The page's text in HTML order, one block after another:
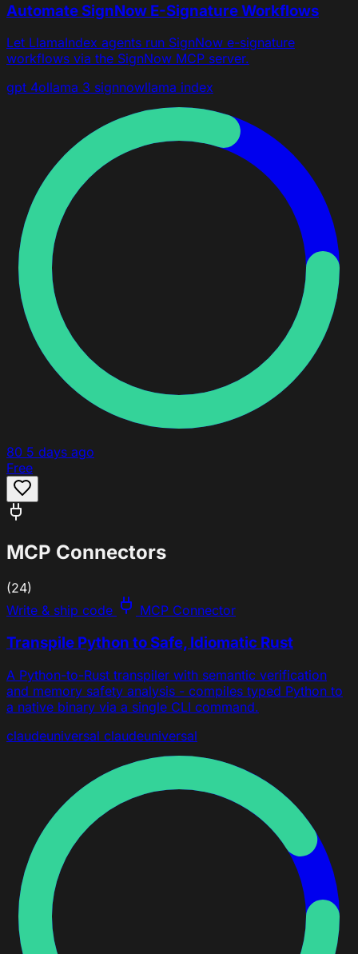
Automate SignNow E-Signature Workflows
Let LlamaIndex agents run SignNow e-signature
workflows via the SignNow MCP server.
gpt 4ollama 3 signnowllama index
80 5 days ago
Free
MCP Connectors
(24)
Write & ship code
MCP Connector
Transpile Python to Safe, Idiomatic Rust
A Python-to-Rust transpiler with semantic verification
and memory safety analysis - compiles typed Python to
a native binary via a single CLI command.
claudeuniversal claudeuniversal